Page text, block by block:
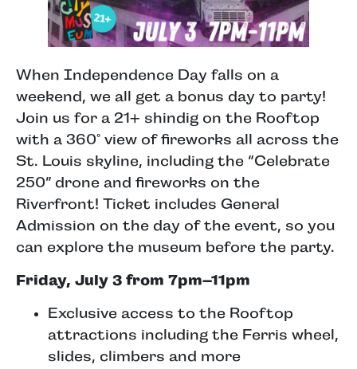
When Independence Day falls on a
weekend, we all get a bonus day to party!
Join us for a 21+ shindig on the Rooftop
with a 360° view of fireworks all across the
St. Louis skyline, including the “Celebrate
250” drone and fireworks on the
Riverfront! Ticket includes General
Admission on the day of the event, so you
can explore the museum before the party.
Friday, July 3 from 7pm–11pm
Exclusive access to the Rooftop
attractions including the Ferris wheel,
slides, climbers and more